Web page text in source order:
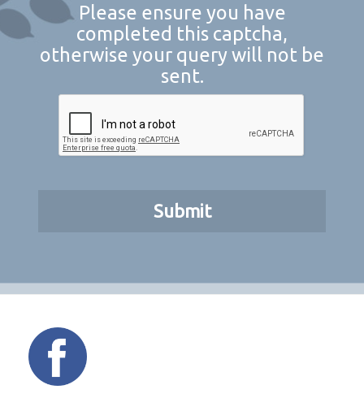
Please ensure you have
completed this captcha,
otherwise your query will not be
sent.